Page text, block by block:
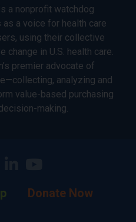
a nonprofit watchdog
a voice for health care
using their collective
in U.S. health care.
premier advocate of
analyzing and
value-based purchasing
making.
Donate Now